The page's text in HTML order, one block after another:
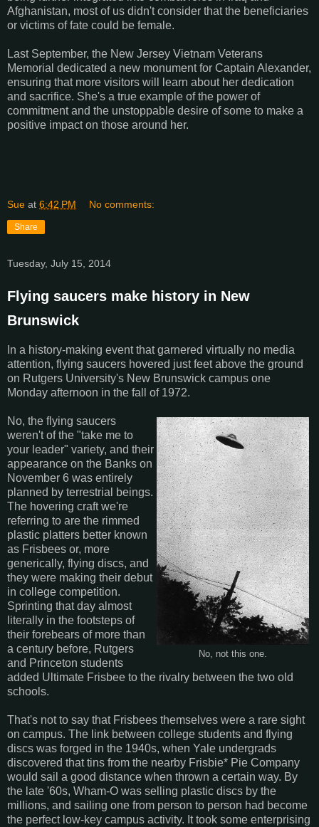
Afghanistan, most of us didn't consider that the beneficiaries
or victims of fate could be female.
Last September, the New Jersey Vietnam Veterans
Memorial dedicated a new monument for Captain Alexander,
ensuring that more visitors will learn about her dedication
and sacrifice. She's a true example of the power of
commitment and the unstoppable desire of some to make a
positive impact on those around her.
Sue at 6:42 PM No comments:
Share
Tuesday, July 15, 2014
Flying saucers make history in New
Brunswick
In a history-making event that garnered virtually no media
attention, flying saucers hovered just feet above the ground
on Rutgers University's New Brunswick campus one
Monday afternoon in the fall of 1972.
No, not this one.
No, the flying saucers
weren't of the "take me to
your leader" variety, and their
appearance on the Banks on
November 6 was entirely
planned by terrestrial beings.
The hovering craft we're
referring to are the rimmed
plastic platters better known
as Frisbees or, more
generically, flying discs, and
they were making their debut
in college competition.
Sprinting that day almost
literally in the footsteps of
their forebears of more than
a century before, Rutgers
and Princeton students
added Ultimate Frisbee to the rivalry between the two old
schools.
That's not to say that Frisbees themselves were a rare sight
on campus. The link between college students and flying
discs was forged in the 1940s, when Yale undergrads
discovered that tins from the nearby Frisbie* Pie Company
would sail a good distance when thrown a certain way. By
the late '60s, Wham-O was selling plastic discs by the
millions, and sailing one from person to person had become
the perfect low-key campus activity. It took some enterprising